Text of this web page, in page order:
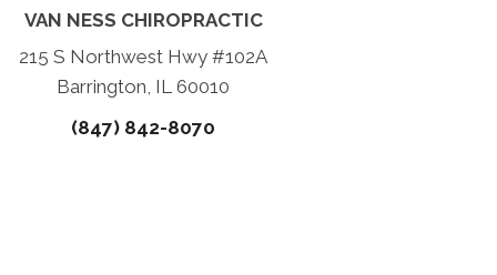
VAN NESS CHIROPRACTIC
215 S Northwest Hwy #102A
Barrington, IL 60010
(847) 842-8070